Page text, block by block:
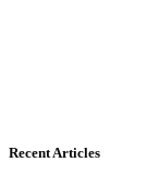
Recent Articles